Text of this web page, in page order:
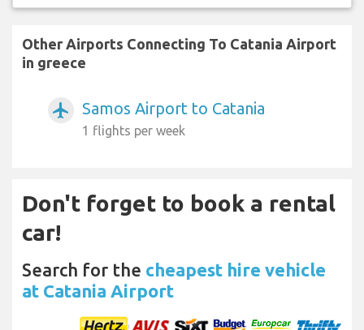
Other Airports Connecting To Catania Airport
in greece
airplanemode_active Samos Airport to Catania
1 flights per week
Don't forget to book a rental
car!
Search for the cheapest hire vehicle
at Catania Airport